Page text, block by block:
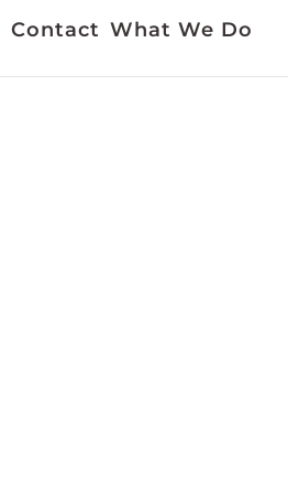
Contact What We Do